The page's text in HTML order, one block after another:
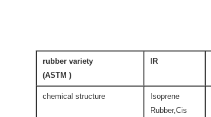
rubber variety
(ASTM )
IR
chemical structure
Isoprene
Rubber,Cis